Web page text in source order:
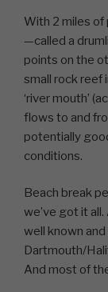
With 2 miles
—called a
points on the
small rock reef
‘river mouth’
flows to and
potentially
conditions.
Beach break
we’ve got it
well known
Dartmouth/
And most of